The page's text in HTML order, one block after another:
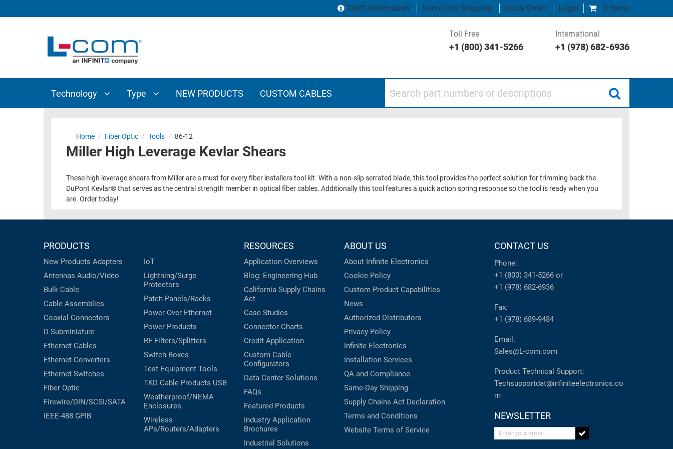
0 items
Tariff Information Same Day Shipping Quick Order Login
Toll Free
+1 (800) 341-5266
International
+1 (978) 682-6936
Technology Type NEW PRODUCTS CUSTOM CABLES
INTERCONNECT
COMPONENTS
MILITARY
AEROSPACE
ENCLOSURE
RUGGED
INDUSTRIAL
ENVIRONMENT
ADAPTERS
PATHWAYS
PANELS
PROTECTORS
ROUTING
MANAGEMENT
Home / Fiber Optic / Tools / 86-12
Miller High Leverage Kevlar Shears
These high leverage shears from Miller are a must for every fiber installers tool kit. With a non-slip serrated blade, this tool provides the perfect solution for trimming back the
DuPont Kevlar® that serves as the central strength member in optical fiber cables. Additionally this tool features a quick action spring response so the tool is ready when you
are. Order today!
PRODUCTS
New Products Adapters
Antennas Audio/Video
Bulk Cable
Cable Assemblies
Coaxial Connectors
D-Subminiature
Ethernet Cables
Ethernet Converters
Ethernet Switches
Fiber Optic
Firewire/DIN/SCSI/SATA
IEEE-488 GPIB
IoT
Lightning/Surge
Protectors
Patch Panels/Racks
Power Over Ethernet
Power Products
RF Filters/Splitters
Switch Boxes
Test Equipment Tools
TKD Cable Products USB
Weatherproof/NEMA
Enclosures
Wireless
APs/Routers/Adapters
RESOURCES
Application Overviews
Blog: Engineering Hub
California Supply Chains
Act
Case Studies
Connector Charts
Credit Application
Custom Cable
Configurators
Data Center Solutions
FAQs
Featured Products
Industry Application
Brochures
Industrial Solutions
ABOUT US
About Infinite Electronics
Cookie Policy
Custom Product Capabilities
News
Authorized Distributors
Privacy Policy
Infinite Electronics
Installation Services
QA and Compliance
Same-Day Shipping
Supply Chains Act Declaration
Terms and Conditions
Website Terms of Service
CONTACT US
Phone:
+1 (800) 341-5266 or
+1 (978) 682-6936
Fax:
+1 (978) 689-9484
Email:
Sales@L-com.com
Product Technical Support:
Techsupportdat@infiniteelectronics.co
m
NEWSLETTER
Enter your email